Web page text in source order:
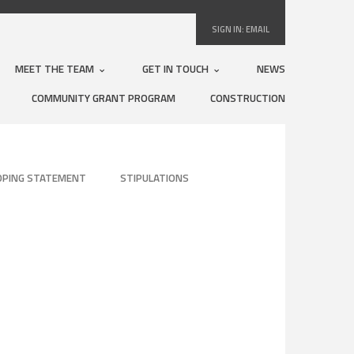
SIGN IN: EMAIL
MEET THE TEAM GET IN TOUCH
NEWS
COMMUNITY GRANT PROGRAM
CONSTRUCTION
STATEMENT STIPULATIONS